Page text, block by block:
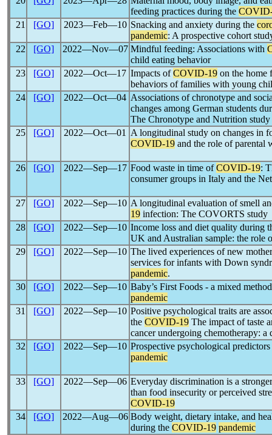
feeding practices during the
21
[GO] 2023―Feb―10 Snacking and anxiety during the
pandemic: A prospective cohort
22
[GO] 2022―Nov―07 Mindful feeding: Associations with
child eating behavior
23
[GO] 2022―Oct―17 Impacts ofCOVID-19 on the home
behaviors of families with young
24
[GO] 2022―Oct―04 Associations of chronotype and
changes among German students
The Chronotype and Nutrition study
25
[GO] 2022―Oct―01
A longitudinal study on changes in
COVID-19 and the role of parental
26 [GO] 2022―Sep―17 Food waste in time ofCOVID-19:
consumer groups in Italy and the
27 [GO] 2022―Sep―10 A longitudinal evaluation of smell
19 infection: The COVORTS study
28
[GO] 2022―Sep―10 Income loss and diet quality during
UK and Australian sample: the role
29
[GO] 2022―Sep―10 The lived experiences of new
services for infants with Down
pandemic.
30
[GO] 2022―Sep―10 Baby’s First Foods - a mixed
pandemic
31
[GO] 2022―Sep―10 Positive psychological traits are
the COVID-19 The impact of taste
cancer undergoing chemotherapy: a
32
[GO] 2022―Sep―10 Prospective psychological
pandemic
33 [GO] 2022―Sep―06 Everyday discrimination is a
than food insecurity or perceived
COVID-19
34
[GO] 2022―Aug―06 Body weight, dietary intake, and
during the COVID-19 pandemic